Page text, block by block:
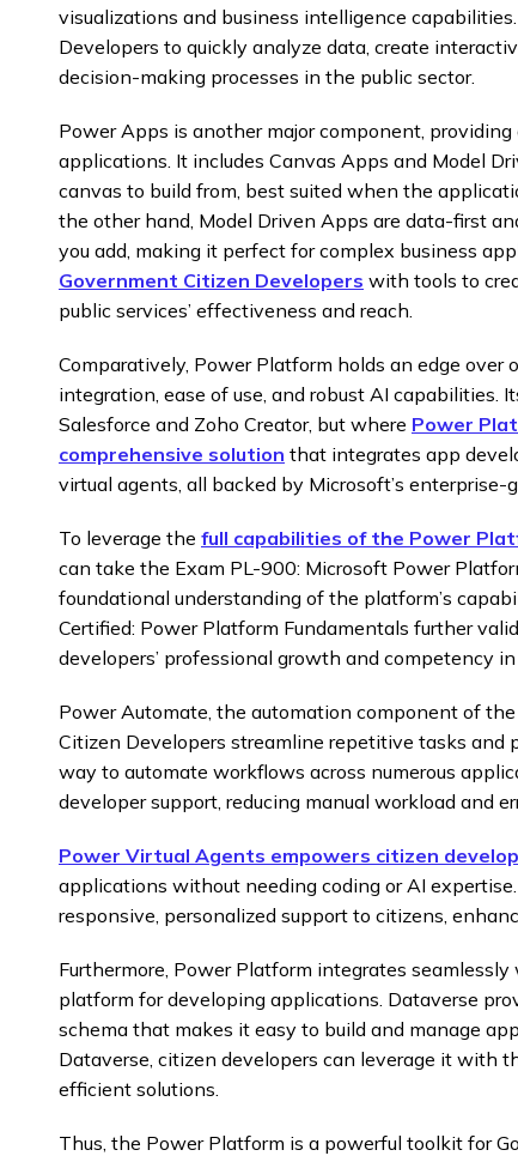
visualizations and business intelligence
Developers to quickly analyze data, create
decision-making processes in the public sector.
Power Apps is another major component,
applications. It includes Canvas Apps and Model
canvas to build from, best suited when the
the other hand, Model Driven Apps are data-first
you add, making it perfect for complex business
Government Citizen Developers with tools to
public services’ effectiveness and reach.
Comparatively, Power Platform holds an edge over
integration, ease of use, and robust AI capabilities.
Salesforce and Zoho Creator, but where Power
comprehensive solution that integrates app
virtual agents, all backed by Microsoft’s enterprise-
To leverage the full capabilities of the Power
can take the Exam PL-900: Microsoft Power
foundational understanding of the platform’s
Certified: Power Platform Fundamentals further
developers’ professional growth and competency
Power Automate, the automation component of
Citizen Developers streamline repetitive tasks and
way to automate workflows across numerous
developer support, reducing manual workload and
Power Virtual Agents empowers citizen
applications without needing coding or AI
responsive, personalized support to citizens,
Furthermore, Power Platform integrates
platform for developing applications. Dataverse
schema that makes it easy to build and manage
Dataverse, citizen developers can leverage it with
efficient solutions.
Thus, the Power Platform is a powerful toolkit for